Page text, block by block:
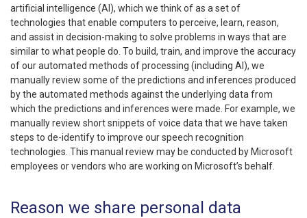
artificial intelligence (AI), which we think of as a set of
technologies that enable computers to perceive, learn, reason,
and assist in decision-making to solve problems in ways that are
similar to what people do. To build, train, and improve the accuracy
of our automated methods of processing (including AI), we
manually review some of the predictions and inferences produced
by the automated methods against the underlying data from
which the predictions and inferences were made. For example, we
manually review short snippets of voice data that we have taken
steps to de-identify to improve our speech recognition
technologies. This manual review may be conducted by Microsoft
employees or vendors who are working on Microsoft’s behalf.
Reason we share personal data